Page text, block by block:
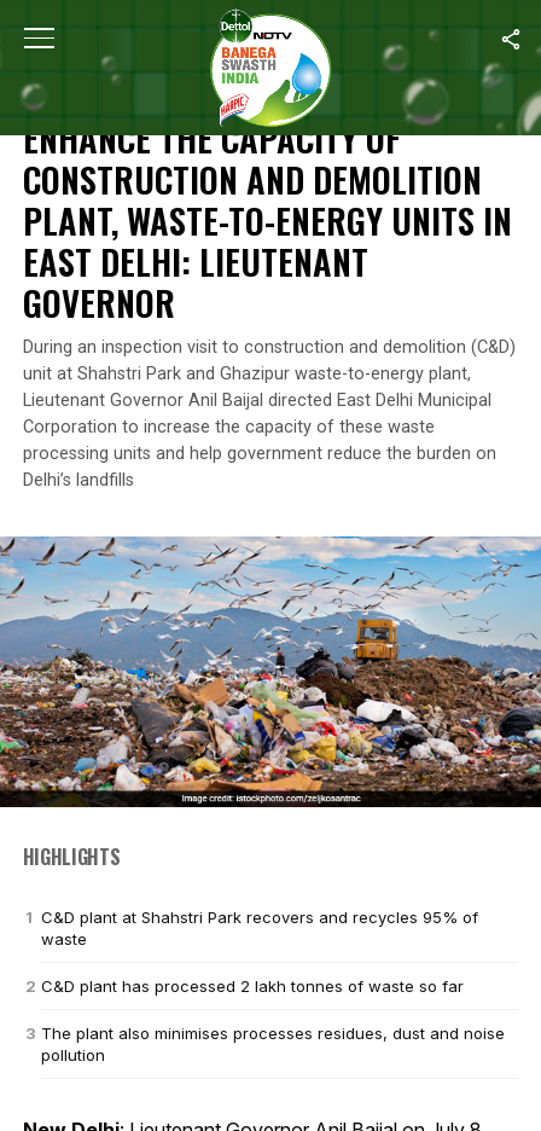
Home Enhance The Capacity Of Construction And
NEWS
ENHANCE THE CAPACITY OF
CONSTRUCTION AND DEMOLITION
PLANT, WASTE-TO-ENERGY UNITS IN
EAST DELHI: LIEUTENANT
GOVERNOR
During an inspection visit to construction and demolition (C&D)
unit at Shahstri Park and Ghazipur waste-to-energy plant,
Lieutenant Governor Anil Baijal directed East Delhi Municipal
Corporation to increase the capacity of these waste
processing units and help government reduce the burden on
Delhi’s landfills
HIGHLIGHTS
C&D plant at Shahstri Park recovers and recycles 95% of
waste
C&D plant has processed 2 lakh tonnes of waste so far
The plant also minimises processes residues, dust and noise
pollution